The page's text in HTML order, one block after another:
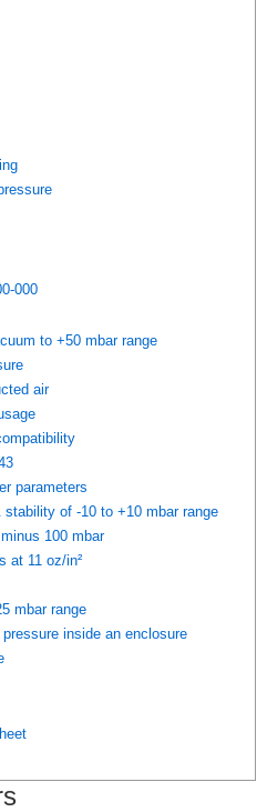
000
to +50 mbar range
air
parameters
stability of -10 to +10 mbar range
100 mbar
at 11 oz/in²
mbar range
inside an enclosure